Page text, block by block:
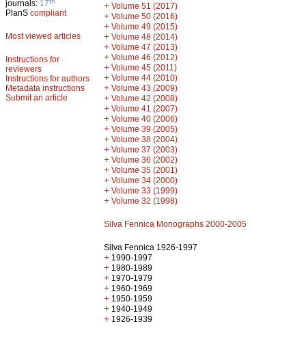
journals: 17
PlanS compliant
Most viewed articles
Instructions for
reviewers
Instructions for authors
Metadata instructions
Submit an article
+ Volume 51 (2017)
+ Volume 50 (2016)
+ Volume 49 (2015)
+ Volume 48 (2014)
+ Volume 47 (2013)
+ Volume 46 (2012)
+ Volume 45 (2011)
+ Volume 44 (2010)
+ Volume 43 (2009)
+ Volume 42 (2008)
+ Volume 41 (2007)
+ Volume 40 (2006)
+ Volume 39 (2005)
+ Volume 38 (2004)
+ Volume 37 (2003)
+ Volume 36 (2002)
+ Volume 35 (2001)
+ Volume 34 (2000)
+ Volume 33 (1999)
+ Volume 32 (1998)
Silva Fennica Monographs 2000-2005
Silva Fennica 1926-1997
+ 1990-1997
+ 1980-1989
+ 1970-1979
+ 1960-1969
+ 1950-1959
+ 1940-1949
+ 1926-1939